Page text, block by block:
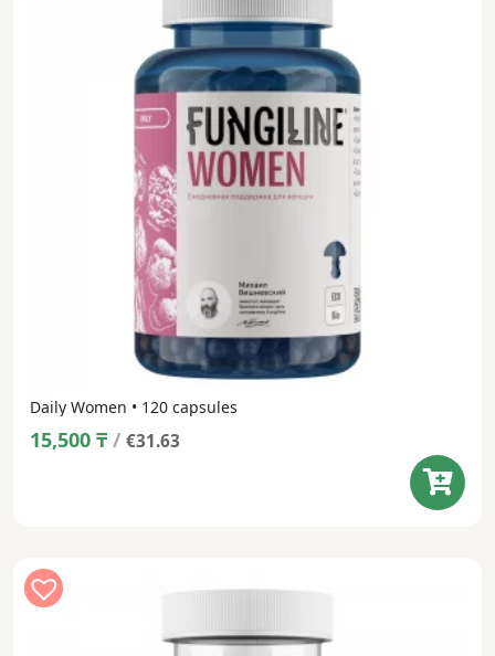
Daily Women • 120 capsules
15,500 ₸ / €31.63